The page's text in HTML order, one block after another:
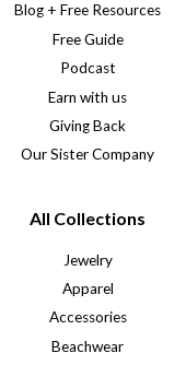
Blog + Free Resources
Free Guide
Podcast
Earn with us
Giving Back
Our Sister Company
All Collections
Jewelry
Apparel
Accessories
Beachwear